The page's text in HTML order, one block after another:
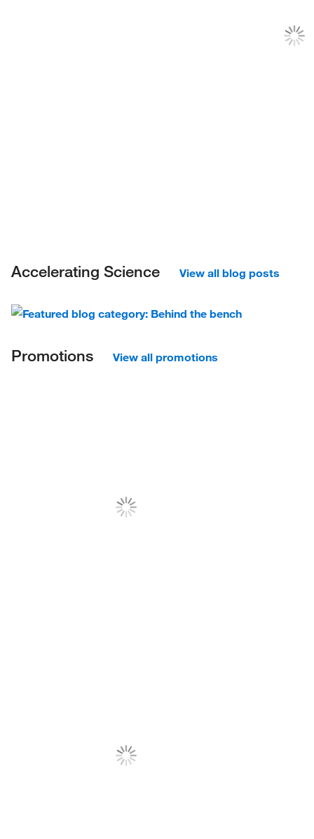
Accelerating Science View all blog posts
Promotions View all promotions